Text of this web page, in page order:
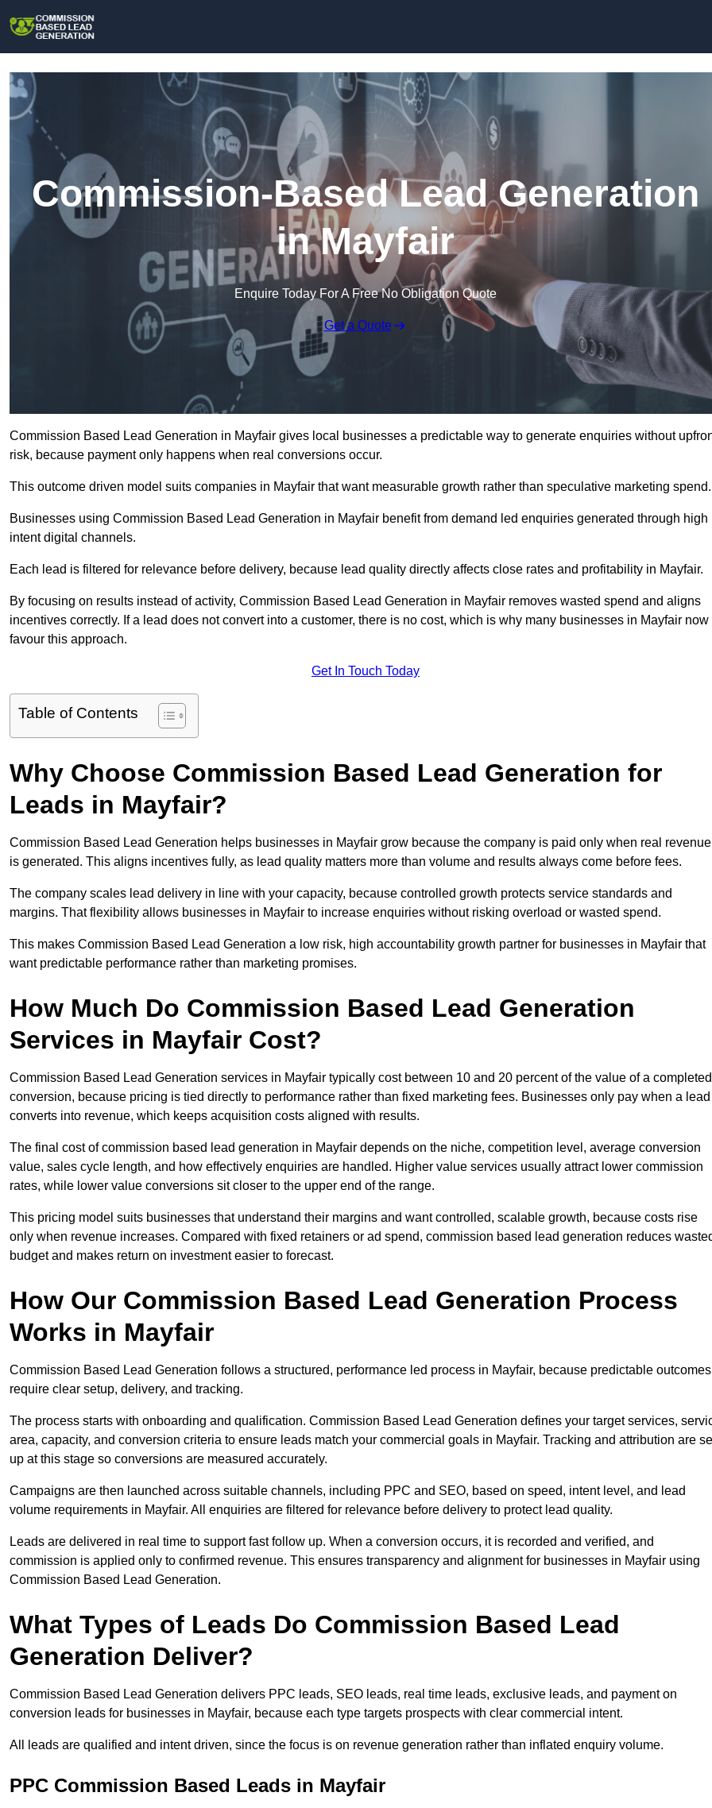
Commission-Based Lead Generation
in Mayfair
Enquire Today For A Free No Obligation Quote
Get a Quote
Commission Based Lead Generation in Mayfair gives local businesses a predictable way to generate enquiries without
risk, because payment only happens when real conversions occur.
This outcome driven model suits companies in Mayfair that want measurable growth rather than speculative marketing spend.
Businesses using Commission Based Lead Generation in Mayfair benefit from demand led enquiries generated through high
intent digital channels.
Each lead is filtered for relevance before delivery, because lead quality directly affects close rates and profitability in Mayfair.
By focusing on results instead of activity, Commission Based Lead Generation in Mayfair removes wasted spend and aligns
incentives correctly. If a lead does not convert into a customer, there is no cost, which is why many businesses in Mayfair now
favour this approach.
Get In Touch Today
Table of Contents
Why Choose Commission Based Lead Generation for
Leads in Mayfair?
Commission Based Lead Generation helps businesses in Mayfair grow because the company is paid only when real revenue
is generated. This aligns incentives fully, as lead quality matters more than volume and results always come before fees.
The company scales lead delivery in line with your capacity, because controlled growth protects service standards and
margins. That flexibility allows businesses in Mayfair to increase enquiries without risking overload or wasted spend.
This makes Commission Based Lead Generation a low risk, high accountability growth partner for businesses in Mayfair that
want predictable performance rather than marketing promises.
How Much Do Commission Based Lead Generation
Services in Mayfair Cost?
Commission Based Lead Generation services in Mayfair typically cost between 10 and 20 percent of the value of a completed
conversion, because pricing is tied directly to performance rather than fixed marketing fees. Businesses only pay when a lead
converts into revenue, which keeps acquisition costs aligned with results.
The final cost of commission based lead generation in Mayfair depends on the niche, competition level, average conversion
value, sales cycle length, and how effectively enquiries are handled. Higher value services usually attract lower commission
rates, while lower value conversions sit closer to the upper end of the range.
This pricing model suits businesses that understand their margins and want controlled, scalable growth, because costs rise
only when revenue increases. Compared with fixed retainers or ad spend, commission based lead generation reduces
budget and makes return on investment easier to forecast.
How Our Commission Based Lead Generation Process
Works in Mayfair
Commission Based Lead Generation follows a structured, performance led process in Mayfair, because predictable outcomes
require clear setup, delivery, and tracking.
The process starts with onboarding and qualification. Commission Based Lead Generation defines your target services,
area, capacity, and conversion criteria to ensure leads match your commercial goals in Mayfair. Tracking and attribution are
up at this stage so conversions are measured accurately.
Campaigns are then launched across suitable channels, including PPC and SEO, based on speed, intent level, and lead
volume requirements in Mayfair. All enquiries are filtered for relevance before delivery to protect lead quality.
Leads are delivered in real time to support fast follow up. When a conversion occurs, it is recorded and verified, and
commission is applied only to confirmed revenue. This ensures transparency and alignment for businesses in Mayfair using
Commission Based Lead Generation.
What Types of Leads Do Commission Based Lead
Generation Deliver?
Commission Based Lead Generation delivers PPC leads, SEO leads, real time leads, exclusive leads, and payment on
conversion leads for businesses in Mayfair, because each type targets prospects with clear commercial intent.
All leads are qualified and intent driven, since the focus is on revenue generation rather than inflated enquiry volume.
PPC Commission Based Leads in Mayfair